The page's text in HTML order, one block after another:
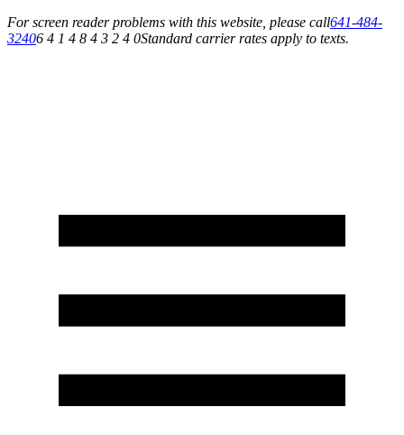
For screen reader problems with this website, please call641-484-
32406 4 1 4 8 4 3 2 4 0Standard carrier rates apply to texts.